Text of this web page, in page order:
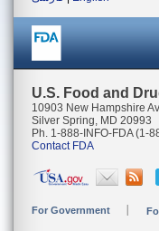
U.S. Food and
10903 New Hampshire
Silver Spring, MD 20993
Ph. 1-888-INFO-FDA (1-
Contact FDA
For Government